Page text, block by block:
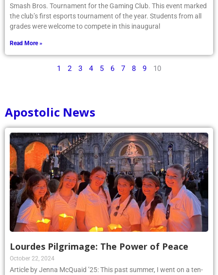
Smash Bros. Tournament for the Gaming Club. This event marked
the club’s first esports tournament of the year. Students from all
grades were welcome to compete in this inaugural
Read More »
1 2 3 4 5 6 7 8 9 10
Apostolic News
Lourdes Pilgrimage: The Power of Peace
October 22, 2024
Article by Jenna McQuaid ’25: This past summer, I went on a ten-